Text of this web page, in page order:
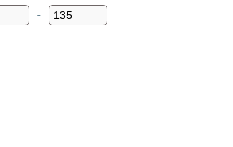
Minimum Price
-
Maximum Price